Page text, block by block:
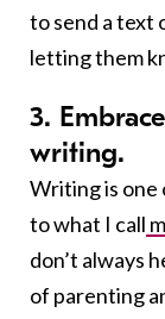
to send a text
letting them
3.
writing.
Writing is one
to what I call
don’t always
of parenting